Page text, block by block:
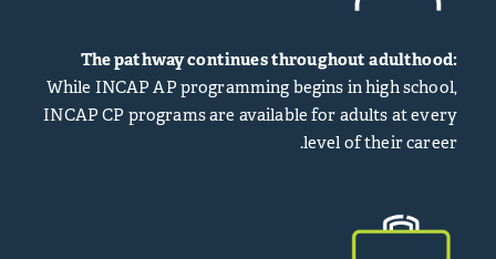
The pathway continues throughout adulthood:
While INCAP AP programming begins in high school,
INCAP CP programs are available for adults at every
level of their career.